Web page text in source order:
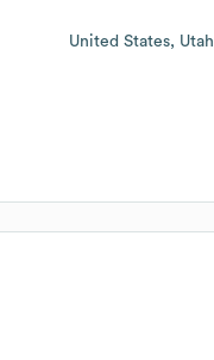
United States Utah